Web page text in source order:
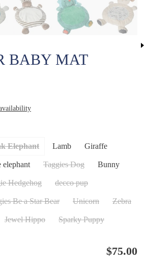
BABY MAT
Elephant Lamb Giraffe
elephant Taggies Dog Bunny
Hedgehog decco pup
Be a Star Bear Unicorn Zebra
Jewel Hippo Sparky Puppy
$75.00